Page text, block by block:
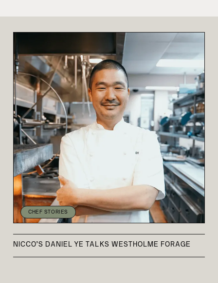
CHEF STORIES
NICCO’S DANIEL YE TALKS WESTHOLME FORAGE